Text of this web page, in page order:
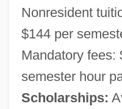
Nonresident
$144 per
Mandatory fees:
semester hour
Scholarships:
George Bentham
George Balanchine's
George B. McClellan
George Armstrong Custer